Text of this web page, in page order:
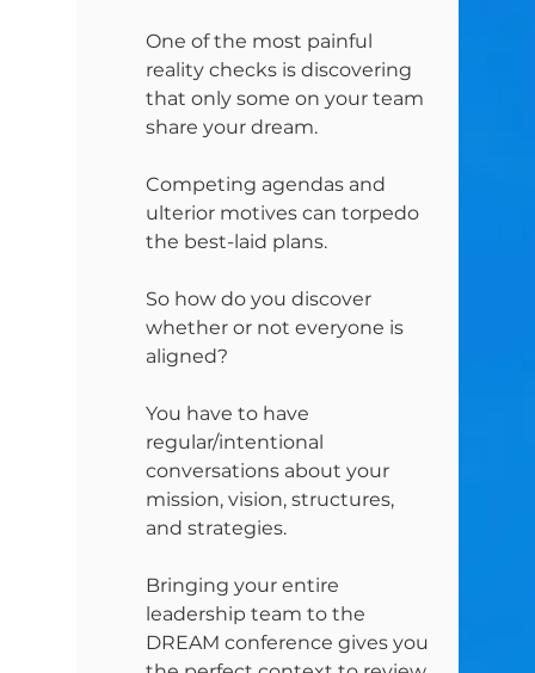
One of the most painful
reality checks is discovering
that only some on your team
share your dream.
Competing agendas and
ulterior motives can torpedo
the best-laid plans.
So how do you discover
whether or not everyone is
aligned?
You have to have
regular/intentional
conversations about your
mission, vision, structures,
and strategies.
Bringing your entire
leadership team to the
DREAM conference gives you